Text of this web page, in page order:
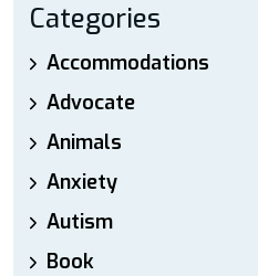
Categories
Accommodations
Advocate
Animals
Anxiety
Autism
Book